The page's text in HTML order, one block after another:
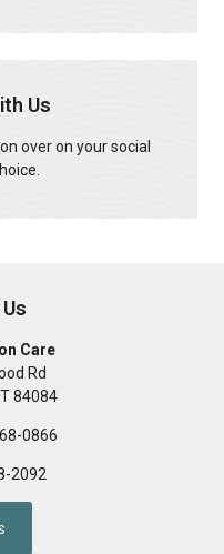
Us
over on your social
Care
Rd
84084
0866
2092